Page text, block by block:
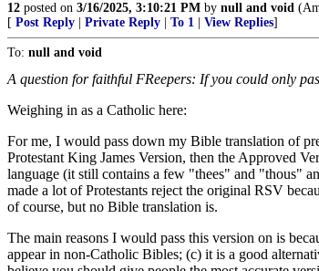
12 posted on 3/16/2025, 3:10:21 PM by null and void
[ Post Reply Private Reply To 1 View Replies]
To: null and void
A question for faithful FReepers: If you could only
Weighing in as a Catholic here:
For me, I would pass down my Bible translation of
Protestant King James Version, then the Approved
language (it still contains a few "thees" and "thous"
made a lot of Protestants reject the original RSV
of course, but no Bible translation is.
The main reasons I would pass this version on is
appear in non-Catholic Bibles; (c) it is a good